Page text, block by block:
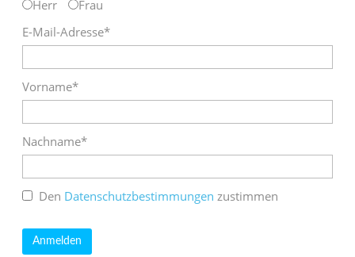
Herr
Frau
E-Mail-Adresse*
Vorname*
Nachname*
Den Datenschutzbestimmungen zustimmen